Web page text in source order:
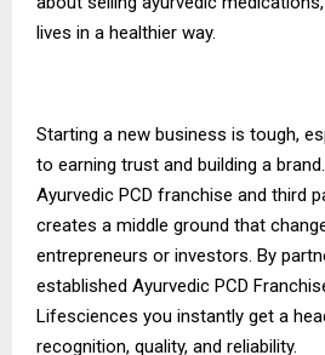
lives in a healthier way.
Starting a new business is tough,
to earning trust and building a
Ayurvedic PCD franchise and third
creates a middle ground that
entrepreneurs or investors. By
established Ayurvedic PCD
Lifesciences you instantly get a
recognition, quality, and reliability.